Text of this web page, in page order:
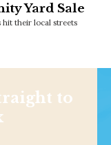
Yard Sale
hit their local streets
to